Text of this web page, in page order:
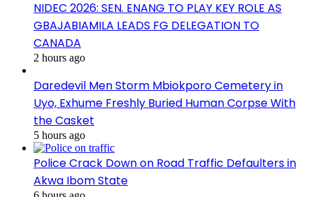
NIDEC 2026: SEN. ENANG TO PLAY KEY ROLE AS
GBAJABIAMILA LEADS FG DELEGATION TO
CANADA
2 hours ago
Daredevil Men Storm Mbiokporo Cemetery in
Uyo, Exhume Freshly Buried Human Corpse With
the Casket
5 hours ago
Police Crack Down on Road Traffic Defaulters in
Akwa Ibom State